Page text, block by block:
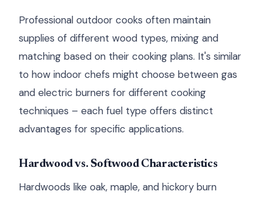
Professional outdoor cooks often maintain
supplies of different wood types, mixing and
matching based on their cooking plans. It's similar
to how indoor chefs might choose between gas
and electric burners for different cooking
techniques – each fuel type offers distinct
advantages for specific applications.
Hardwood vs. Softwood Characteristics
Hardwoods like oak, maple, and hickory burn